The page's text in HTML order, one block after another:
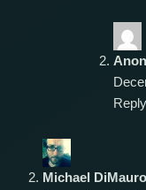
Reply
Michael DiMauro